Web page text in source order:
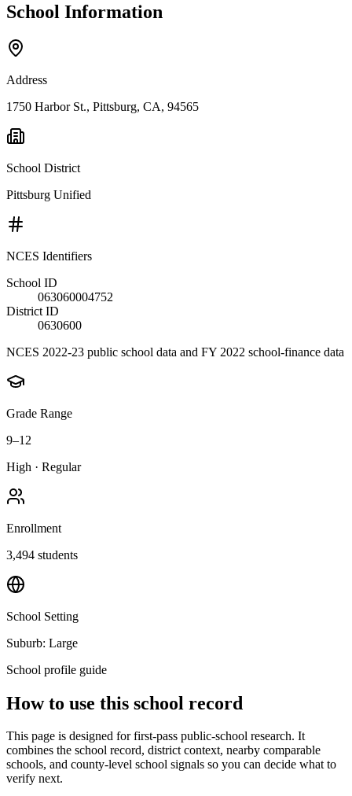
School Information
Address
1750 Harbor St., Pittsburg, CA, 94565
School District
Pittsburg Unified
NCES Identifiers
School ID
063060004752
District ID
0630600
NCES 2022-23 public school data and FY 2022 school-finance data
Grade Range
9–12
High · Regular
Enrollment
3,494 students
School Setting
Suburb: Large
School profile guide
How to use this school record
This page is designed for first-pass public-school research. It
combines the school record, district context, nearby comparable
schools, and county-level school signals so you can decide what to
verify next.